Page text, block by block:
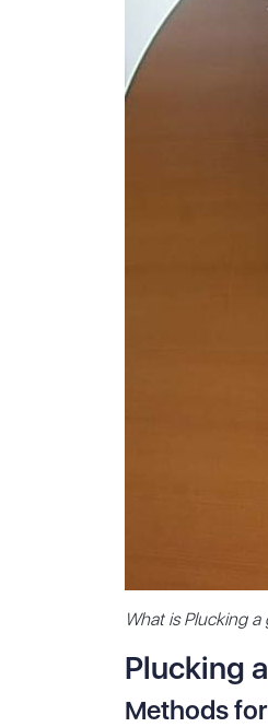
What is Plucking a
Plucking
Methods